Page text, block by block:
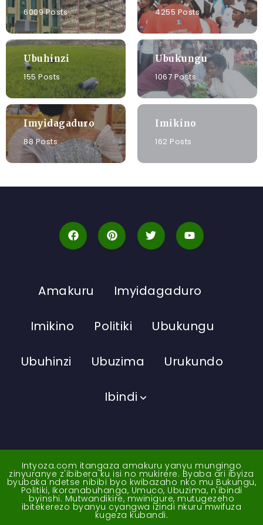
6009 Posts
4255 Posts
Ubuhinzi
155 Posts
Ubukungu
1067 Posts
Imyidagaduro
88 Posts
Imikino
162 Posts
Amakuru Imyidagaduro
Imikino Politiki Ubukungu
Ubuhinzi Ubuzima Urukundo
Ibindi
Intyoza.com itangaza amakuru yanyu mungingo
zinyuranye z'ibibera ku isi no mukirere. Byaba ari ibyiza
byubaka ndetse nibibi byo kwibazaho nko mu Bukungu,
Politiki, Ikoranabuhanga, Umuco, Ubuzima, n'ibindi
byinshi. Mutwandikire, mwinigure, mutugezeho
ibitekerezo byanyu cyangwa izindi nkuru mwifuza
kugeza kubandi.